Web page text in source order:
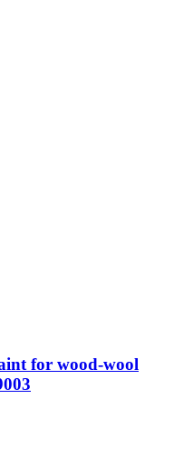
for wood-wool